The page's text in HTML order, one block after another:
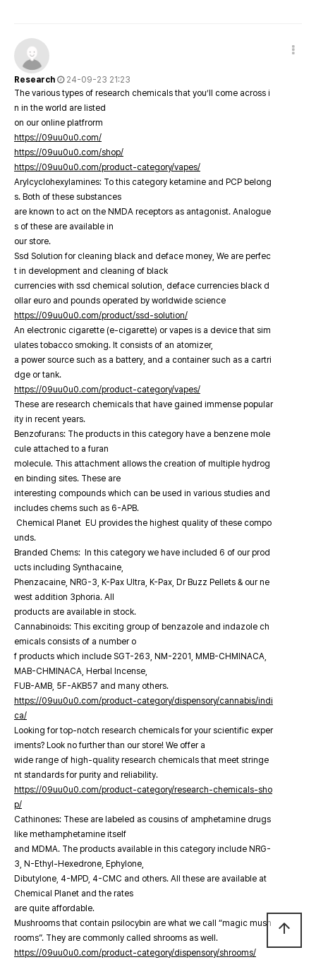
Research
24-09-23 21:23
The various types of research chemicals that you’ll come across i
n in the world are listed
on our online platfrorm
https://09uu0u0.com/
https://09uu0u0.com/shop/
https://09uu0u0.com/product-category/vapes/
Arylcyclohexylamines: To this category ketamine and PCP belong
s. Both of these substances
are known to act on the NMDA receptors as antagonist. Analogue
s of these are available in
our store.
Ssd Solution for cleaning black and deface money, We are perfec
t in development and cleaning of black
currencies with ssd chemical solution, deface currencies black d
ollar euro and pounds operated by worldwide science
https://09uu0u0.com/product/ssd-solution/
An electronic cigarette (e-cigarette) or vapes is a device that sim
ulates tobacco smoking. It consists of an atomizer,
a power source such as a battery, and a container such as a cartri
dge or tank.
https://09uu0u0.com/product-category/vapes/
These are research chemicals that have gained immense popular
ity in recent years.
Benzofurans: The products in this category have a benzene mole
cule attached to a furan
molecule. This attachment allows the creation of multiple hydrog
en binding sites. These are
interesting compounds which can be used in various studies and
includes chems such as 6-APB.
Chemical Planet EU provides the highest quality of these compo
unds.
Branded Chems: In this category we have included 6 of our prod
ucts including Synthacaine,
Phenzacaine, NRG-3, K-Pax Ultra, K-Pax, Dr Buzz Pellets & our ne
west addition 3phoria. All
products are available in stock.
Cannabinoids: This exciting group of benzazole and indazole ch
emicals consists of a number o
f products which include SGT-263, NM-2201, MMB-CHMINACA,
MAB-CHMINACA, Herbal Incense,
FUB-AMB, 5F-AKB57 and many others.
https://09uu0u0.com/product-category/dispensory/cannabis/indi
ca/
Looking for top-notch research chemicals for your scientific exper
iments? Look no further than our store! We offer a
wide range of high-quality research chemicals that meet stringe
nt standards for purity and reliability.
https://09uu0u0.com/product-category/research-chemicals-sho
p/
Cathinones: These are labeled as cousins of amphetamine drugs
like methamphetamine itself
and MDMA. The products available in this category include NRG-
3, N-Ethyl-Hexedrone, Ephylone,
Dibutylone, 4-MPD, 4-CMC and others. All these are available at
Chemical Planet and the rates
are quite affordable.
Mushrooms that contain psilocybin are what we call “magic mush
rooms”. They are commonly called shrooms as well.
https://09uu0u0.com/product-category/dispensory/shrooms/
arrow_upward